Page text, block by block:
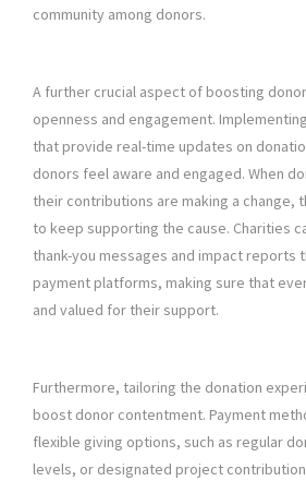
community among donors.
A further crucial aspect of boosting
openness and engagement.
that provide real-time updates on
donors feel aware and engaged. When
their contributions are making a change,
to keep supporting the cause. Charities
thank-you messages and impact reports
payment platforms, making sure that
and valued for their support.
Furthermore, tailoring the donation
boost donor contentment. Payment
flexible giving options, such as regular
levels, or designated project